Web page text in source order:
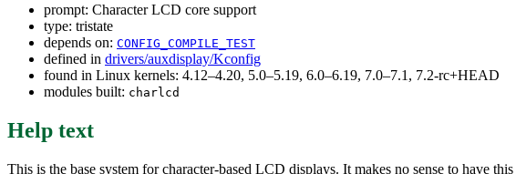
prompt: Character LCD core support
type: tristate
depends on: CONFIG_COMPILE_TEST
defined in drivers/auxdisplay/Kconfig
found in Linux kernels: 4.12–4.20, 5.0–5.19, 6.0–6.19, 7.0–7.1, 7.2-rc+HEAD
modules built: charlcd
Help text
This is the base system for character-based LCD displays. It makes no sense to have